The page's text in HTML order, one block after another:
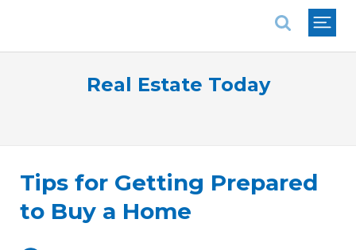
Real Estate Today
Tips for Getting Prepared
to Buy a Home